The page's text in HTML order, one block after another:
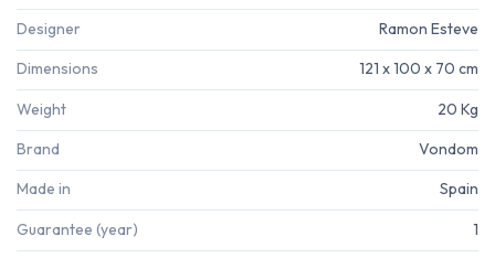
Designer Ramon Esteve
Dimensions 121 x 100 x 70 cm
Weight 20 Kg
Brand Vondom
Made in Spain
Guarantee (year) 1